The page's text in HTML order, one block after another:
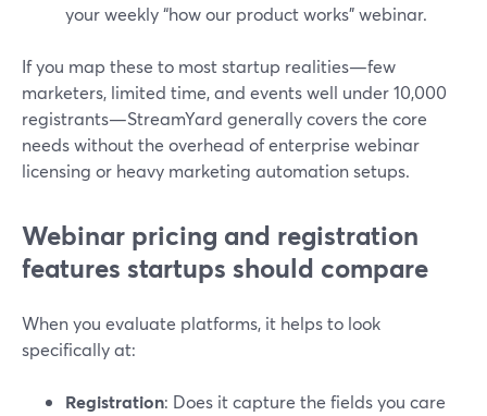
your weekly “how our product works” webinar.
If you map these to most startup realities—few
marketers, limited time, and events well under 10,000
registrants—StreamYard generally covers the core
needs without the overhead of enterprise webinar
licensing or heavy marketing automation setups.
Webinar pricing and registration
features startups should compare
When you evaluate platforms, it helps to look
specifically at:
Registration: Does it capture the fields you care